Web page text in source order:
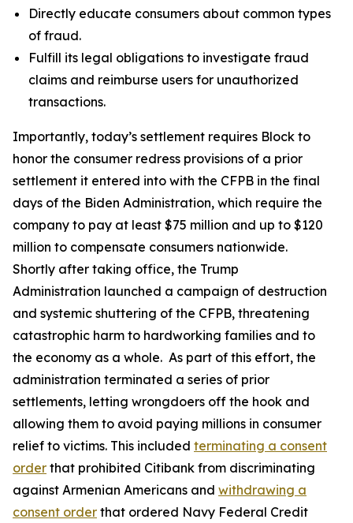
Directly educate consumers about common types
of fraud.
Fulfill its legal obligations to investigate fraud
claims and reimburse users for unauthorized
transactions.
Importantly, today’s settlement requires Block to
honor the consumer redress provisions of a prior
settlement it entered into with the CFPB in the final
days of the Biden Administration, which require the
company to pay at least $75 million and up to $120
million to compensate consumers nationwide.
Shortly after taking office, the Trump
Administration launched a campaign of destruction
and systemic shuttering of the CFPB, threatening
catastrophic harm to hardworking families and to
the economy as a whole. As part of this effort, the
administration terminated a series of prior
settlements, letting wrongdoers off the hook and
allowing them to avoid paying millions in consumer
relief to victims. This included terminating a consent
order that prohibited Citibank from discriminating
against Armenian Americans and withdrawing a
consent order that ordered Navy Federal Credit